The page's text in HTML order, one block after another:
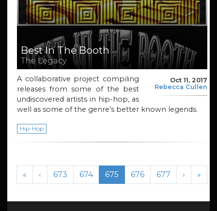
Best In The Booth
The Legacy
Oct 11, 2017
Rebecca Cullen
A collaborative project compiling
releases from some of the best
undiscovered artists in hip-hop, as
well as some of the genre’s better known legends.
Hip-Hop
Page navigation
« ‹ Page
673 Page
674 Current Page
675 Page
676 Page
677 › »